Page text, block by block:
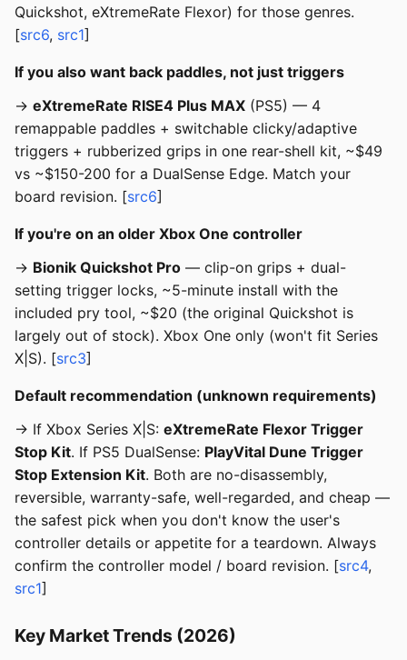
Quickshot, eXtremeRate Flexor) for those genres.
[src6, src1]
If you also want back paddles, not just triggers
→ eXtremeRate RISE4 Plus MAX (PS5) — 4
remappable paddles + switchable clicky/adaptive
triggers + rubberized grips in one rear-shell kit, ~$49
vs ~$150-200 for a DualSense Edge. Match your
board revision. [src6]
If you're on an older Xbox One controller
→ Bionik Quickshot Pro — clip-on grips + dual-
setting trigger locks, ~5-minute install with the
included pry tool, ~$20 (the original Quickshot is
largely out of stock). Xbox One only (won't fit Series
X|S). [src3]
Default recommendation (unknown requirements)
→ If Xbox Series X|S: eXtremeRate Flexor Trigger
Stop Kit. If PS5 DualSense: PlayVital Dune Trigger
Stop Extension Kit. Both are no-disassembly,
reversible, warranty-safe, well-regarded, and cheap —
the safest pick when you don't know the user's
controller details or appetite for a teardown. Always
confirm the controller model / board revision. [src4,
src1]
Key Market Trends (2026)